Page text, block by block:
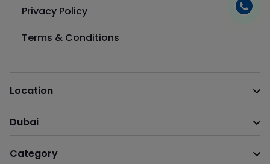
Privacy Policy
Terms & Conditions
Location
Dubai
Category